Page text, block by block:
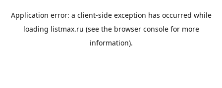
Application error: a client-side exception has occurred while
loading listmax.ru (see the browser consolefor more
information).